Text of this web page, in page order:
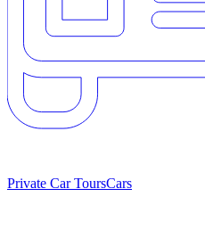
Private Car ToursCars